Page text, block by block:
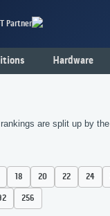
Partner
Hardware
are split up by
18 20 22 24
256